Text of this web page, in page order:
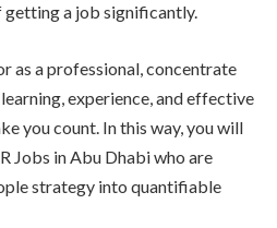
getting a job significantly.
as a professional, concentrate
experience, and effective
you count. In this way, you will
Jobs in Abu Dhabi who are
strategy into quantifiable